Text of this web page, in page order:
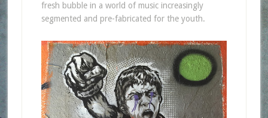
fresh bubble in a world of music increasingly
segmented and pre-fabricated for the youth.